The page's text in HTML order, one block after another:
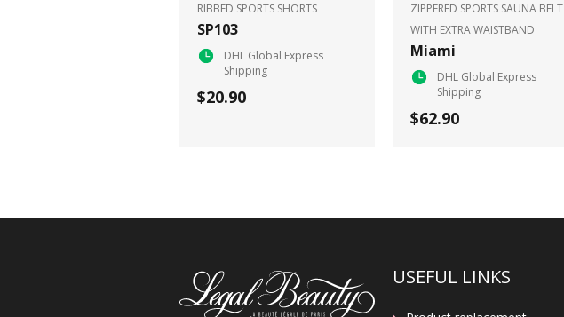
RIBBED SPORTS SHORTS
SP103
DHL Global Express
Shipping
$20.90
ZIPPERED SPORTS SAUNA BELT
WITH EXTRA WAISTBAND
Miami
DHL Global Express
Shipping
$62.90
USEFUL LINKS